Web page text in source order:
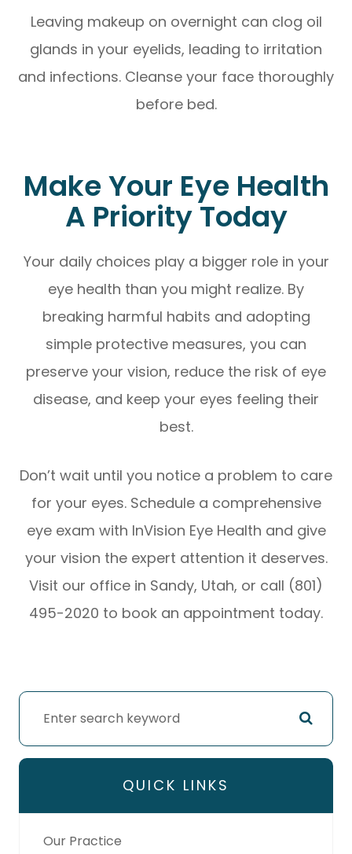
Leaving makeup on overnight can clog oil
glands in your eyelids, leading to irritation
and infections. Cleanse your face thoroughly
before bed.
Make Your Eye Health
A Priority Today
Your daily choices play a bigger role in your
eye health than you might realize. By
breaking harmful habits and adopting
simple protective measures, you can
preserve your vision, reduce the risk of eye
disease, and keep your eyes feeling their
best.
Don’t wait until you notice a problem to care
for your eyes. Schedule a comprehensive
eye exam with InVision Eye Health and give
your vision the expert attention it deserves.
Visit our office in Sandy, Utah, or call (801)
495-2020 to book an appointment today.
QUICK LINKS
Our Practice